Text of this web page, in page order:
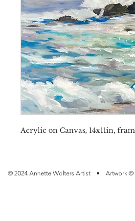
Acrylic on Canvas, 14x11in,
© 2024 Annette Wolters Artist • Artwork ©